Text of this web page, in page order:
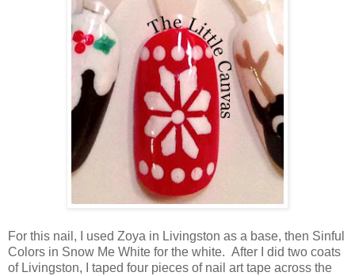
For this nail, I used Zoya in Livingston as a base, then Sinful
Colors in Snow Me White for the white. After I did two coats
of Livingston, I taped four pieces of nail art tape across the